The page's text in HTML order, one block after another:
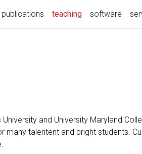
publications teaching(current)
software
and University Maryland
talentent and bright students.